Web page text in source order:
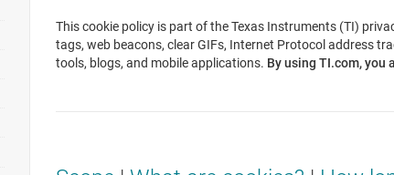
This cookie policy is part of the Texas Instruments (TI)
tags, web beacons, clear GIFs, Internet Protocol address
tools, blogs, and mobile applications. By using TI.com, you